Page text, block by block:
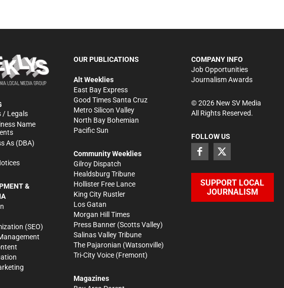
/ Legals
Name
As (DBA)
&
(SEO)
OUR PUBLICATIONS
Alt Weeklies
East Bay Express
Good Times Santa Cruz
Metro Silicon Valley
North Bay Bohemian
Pacific Sun
Community Weeklies
Gilroy Dispatch
Healdsburg Tribune
Hollister Free Lance
King City Rustler
Los Gatan
Morgan Hill Times
Press Banner (Scotts Valley)
Salinas Valley Tribune
The Pajaronian (Watsonville)
Tri-City Voice (Fremont)
Magazines
COMPANY INFO
Job Opportunities
Journalism Awards
©2026New SV Media
All Rights Reserved.
FOLLOW US
SUPPORT LOCAL
JOURNALISM